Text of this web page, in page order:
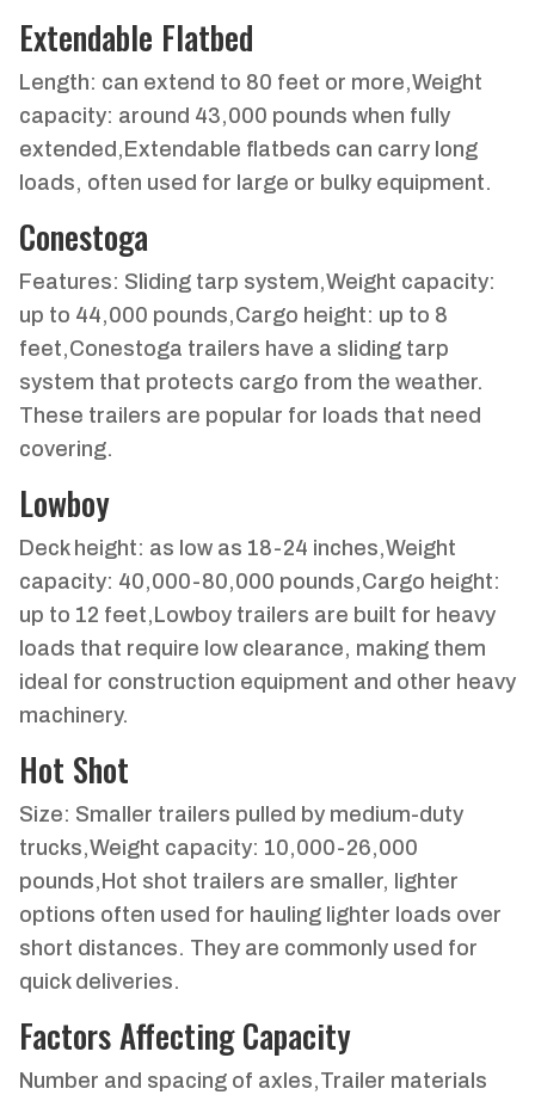
Extendable Flatbed
Length: can extend to 80 feet or more,Weight
capacity: around 43,000 pounds when fully
extended,Extendable flatbeds can carry long
loads, often used for large or bulky equipment.
Conestoga
Features: Sliding tarp system,Weight capacity:
up to 44,000 pounds,Cargo height: up to 8
feet,Conestoga trailers have a sliding tarp
system that protects cargo from the weather.
These trailers are popular for loads that need
covering.
Lowboy
Deck height: as low as 18-24 inches,Weight
capacity: 40,000-80,000 pounds,Cargo height:
up to 12 feet,Lowboy trailers are built for heavy
loads that require low clearance, making them
ideal for construction equipment and other heavy
machinery.
Hot Shot
Size: Smaller trailers pulled by medium-duty
trucks,Weight capacity: 10,000-26,000
pounds,Hot shot trailers are smaller, lighter
options often used for hauling lighter loads over
short distances. They are commonly used for
quick deliveries.
Factors Affecting Capacity
Number and spacing of axles,Trailer materials